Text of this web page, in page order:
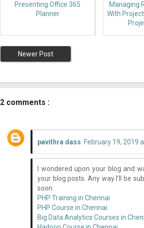
Presenting Office 365
Planner
Managing
With
Newer Post
2 comments :
pavithra dass February 19, 2019
I wondered upon your blog and
your blog posts. Any way I’ll be
soon.
PHP Training in Chennai
PHP Course in Chennai
Big Data Analytics Courses in